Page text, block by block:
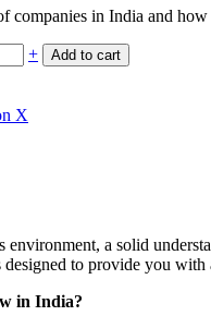
companies in India and
+ Add to cart
X
environment, a solid
designed to provide you
in India?